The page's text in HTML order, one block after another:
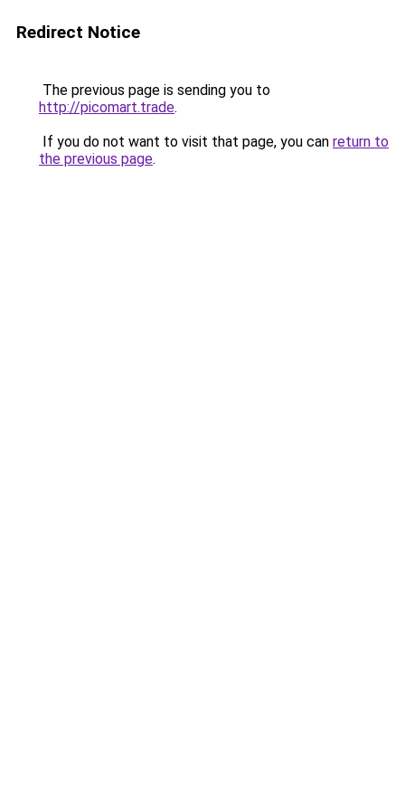
Redirect Notice
The previous page is sending you to
http://picomart.trade.
If you do not want to visit that page, you can return to
the previous page.